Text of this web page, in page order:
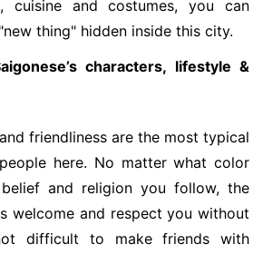
cuisine and costumes, you can
thing" hidden inside this city.
characters, lifestyle &
friendliness are the most typical
here. No matter what color
and religion you follow, the
welcome and respect you without
difficult to make friends with